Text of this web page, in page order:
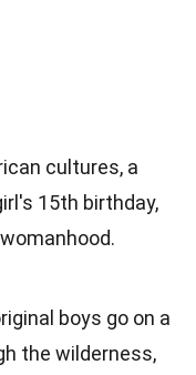
cultures, a
15th birthday,
boys go on a
the wilderness,